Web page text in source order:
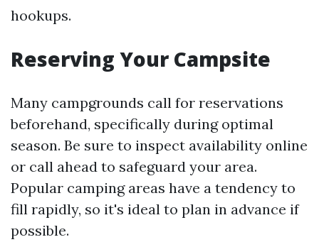
hookups.
Reserving Your Campsite
Many campgrounds call for reservations
beforehand, specifically during optimal
season. Be sure to inspect availability online
or call ahead to safeguard your area.
Popular camping areas have a tendency to
fill rapidly, so it's ideal to plan in advance if
possible.